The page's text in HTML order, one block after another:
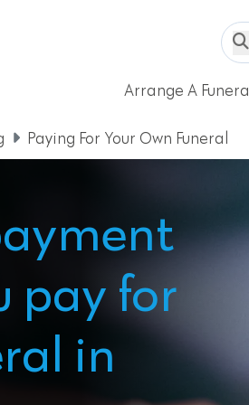
Arrange A Funeral
Paying For Your Own Funeral
pay for
in